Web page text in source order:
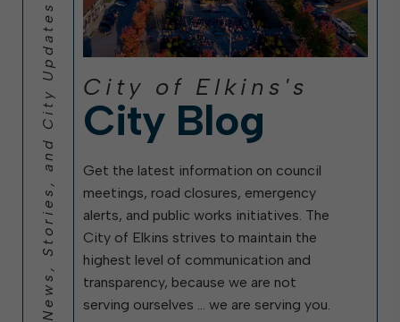
News, Stories, and City Updates City of Elkins's
City Blog
Get the latest information on council
meetings, road closures, emergency
alerts, and public works initiatives. The
City of Elkins strives to maintain the
highest level of communication and
transparency, because we are not
serving ourselves … we are serving you.